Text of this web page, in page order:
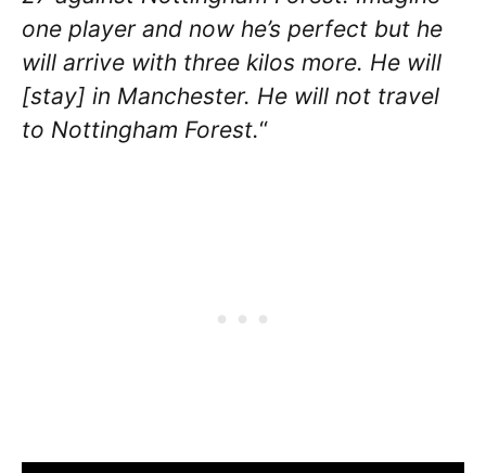
one player and now he’s perfect but he
will arrive with three kilos more. He will
[stay] in Manchester. He will not travel
to Nottingham Forest.“